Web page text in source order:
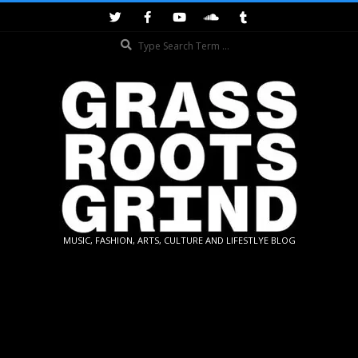
GRASSROOTS
MUSIC, FASHION, ARTS, CULTURE AND LIFESTLYE BLOG